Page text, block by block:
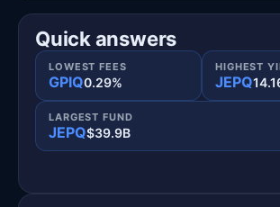
Quick answers
LOWEST FEES
GPIQ0.29%
HIGHEST
JEPQ
LARGEST FUND
JEPQ$39.9B